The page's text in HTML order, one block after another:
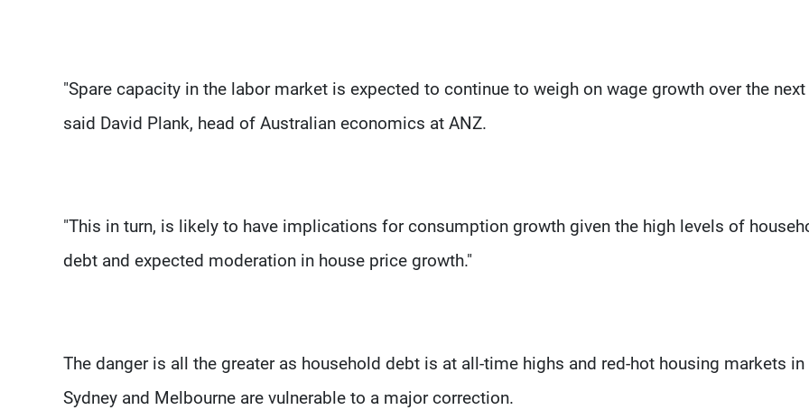
"Spare capacity in the labor market is expected to continue to weigh on wage growth over the next
said David Plank, head of Australian economics at ANZ.
"This in turn, is likely to have implications for consumption growth given the high levels of
debt and expected moderation in house price growth."
The danger is all the greater as household debt is at all-time highs and red-hot housing markets in
Sydney and Melbourne are vulnerable to a major correction.